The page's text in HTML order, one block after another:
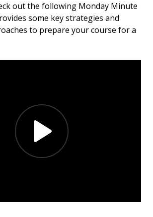
out the following Monday Minute
some key strategies and
to prepare your course for a